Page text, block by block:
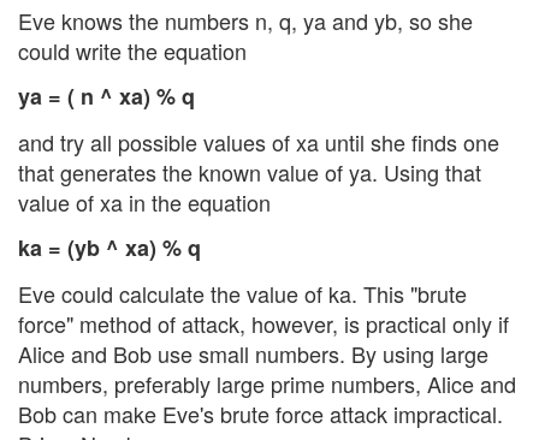
Eve knows the numbers n, q, ya and yb, so she
could write the equation
ya = ( n ^ xa) % q
and try all possible values of xa until she finds one
that generates the known value of ya. Using that
value of xa in the equation
ka = (yb ^ xa) % q
Eve could calculate the value of ka. This "brute
force" method of attack, however, is practical only if
Alice and Bob use small numbers. By using large
numbers, preferably large prime numbers, Alice and
Bob can make Eve's brute force attack impractical.